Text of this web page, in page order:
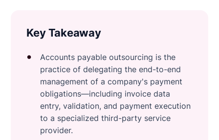
Key Takeaway
Accounts payable outsourcing is the
practice of delegating the end-to-end
management of a company's payment
obligations—including invoice data
entry, validation, and payment execution
to a specialized third-party service
provider.